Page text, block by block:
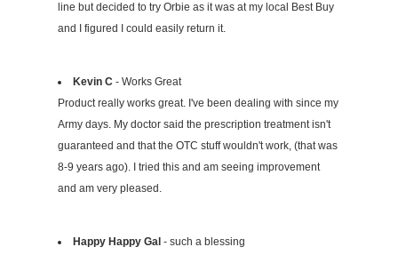
line but decided to try Orbie as it was at my local Best Buy
and I figured I could easily return it.
Kevin C - Works Great
Product really works great. I've been dealing with since my
Army days. My doctor said the prescription treatment isn't
guaranteed and that the OTC stuff wouldn't work, (that was
8-9 years ago). I tried this and am seeing improvement
and am very pleased.
Happy Happy Gal - such a blessing